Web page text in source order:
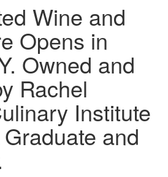
Wine and
Opens in
Owned and
Rachel
Institute
and